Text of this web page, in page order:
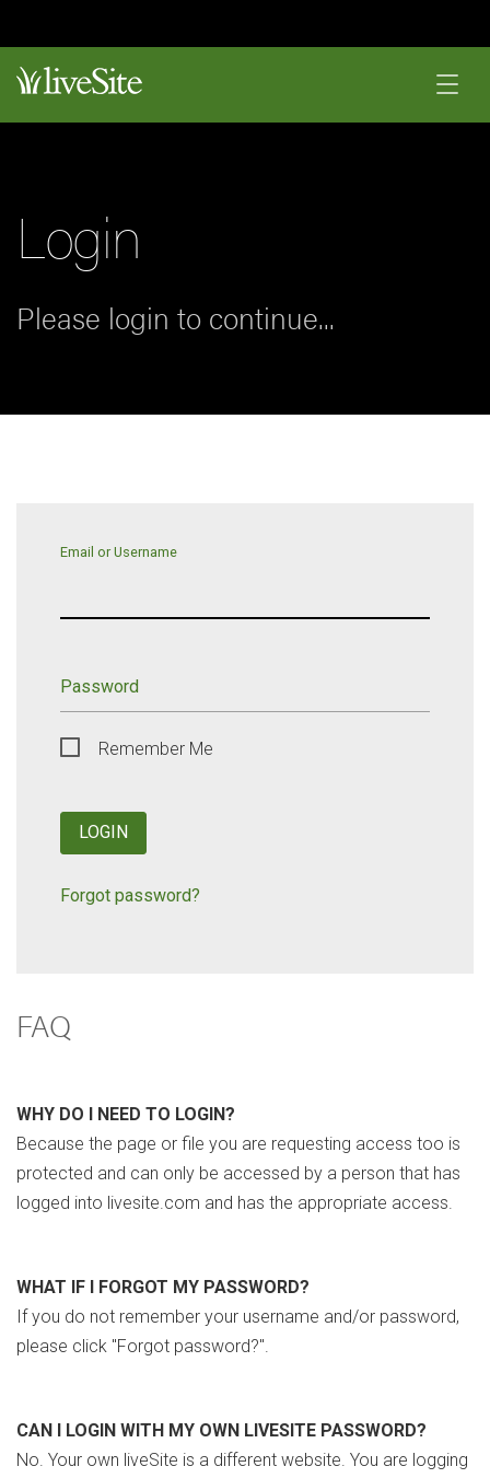
Login
Please login to continue...
Email or Username
Password
Remember Me
LOGIN
Forgot password?
FAQ
WHY DO I NEED TO LOGIN?
Because the page or file you are requesting access too is
protected and can only be accessed by a person that has
logged into livesite.com and has the appropriate access.
WHAT IF I FORGOT MY PASSWORD?
If you do not remember your username and/or password,
please click "Forgot password?".
CAN I LOGIN WITH MY OWN LIVESITE PASSWORD?
No. Your own liveSite is a different website. You are logging